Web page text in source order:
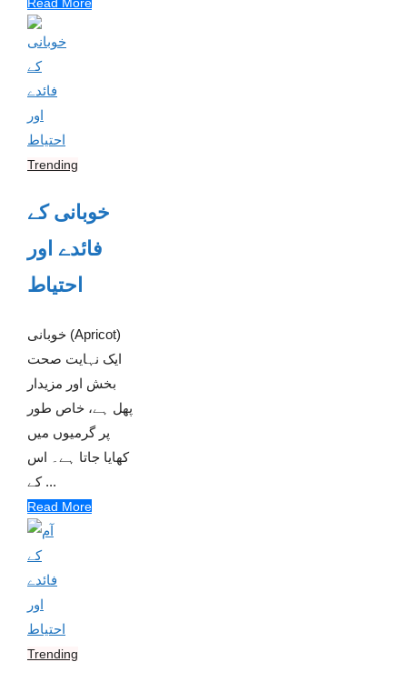
Trending
خوبانی کے
فائدے اور
احتیاط
خوبانی (Apricot)
ایک نہایت صحت
بخش اور مزیدار
پھل ہے، خاص طور
پر گرمیوں میں
کھایا جاتا ہے۔ اس
کے ...
Read More
Trending